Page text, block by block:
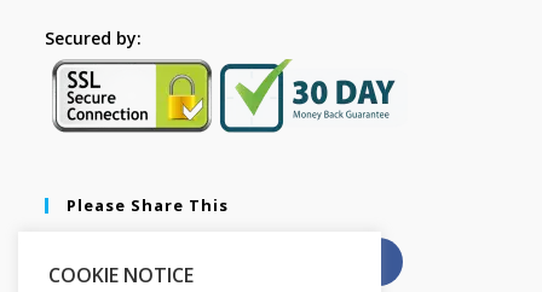
Secured by:
Please Share This
COOKIE NOTICE